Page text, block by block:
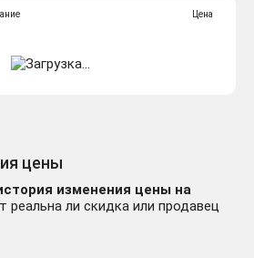
Цена
цены
изменения цены на
реальна ли скидка или продавец